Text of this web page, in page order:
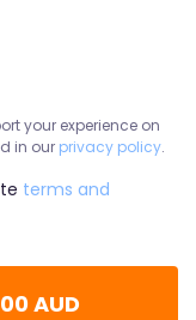
your experience on
in our privacy policy.
terms and
AUD